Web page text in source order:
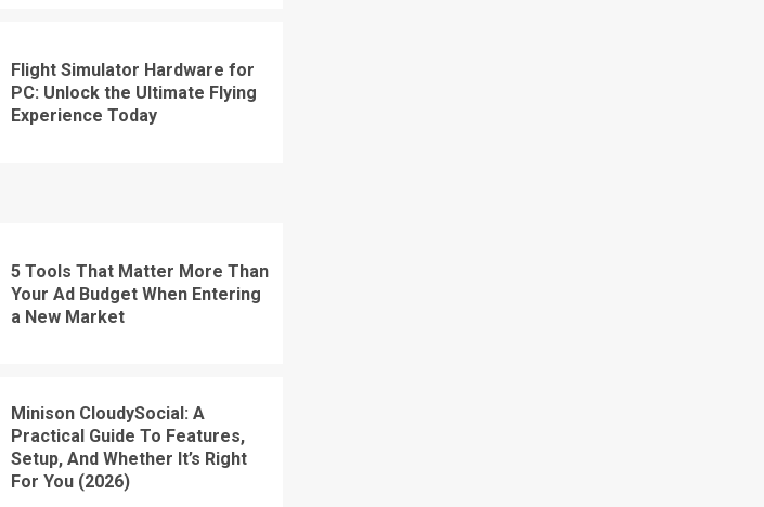
Flight Simulator Hardware for
PC: Unlock the Ultimate Flying
Experience Today
5 Tools That Matter More Than
Your Ad Budget When Entering
a New Market
Minison CloudySocial: A
Practical Guide To Features,
Setup, And Whether It’s Right
For You (2026)